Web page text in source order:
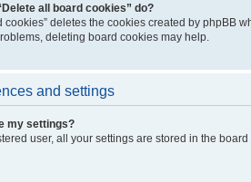
all board cookies” do?
cookies” deletes the cookies created by phpBB
deleting board cookies may help.
and settings
my settings?
user, all your settings are stored in the